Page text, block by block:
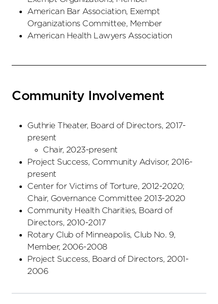
American Bar Association, Exempt
Organizations Committee, Member
American Health Lawyers Association
Community Involvement
Guthrie Theater, Board of Directors, 2017-
present
Chair, 2023-present
Project Success, Community Advisor, 2016-
present
Center for Victims of Torture, 2012-2020;
Chair, Governance Committee 2013-2020
Community Health Charities, Board of
Directors, 2010-2017
Rotary Club of Minneapolis, Club No. 9,
Member, 2006-2008
Project Success, Board of Directors, 2001-
2006